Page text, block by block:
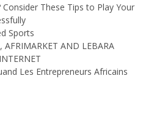
These Tips to Play Your
Sports
AFRIMARKET AND LEBARA
Les Entrepreneurs Africains